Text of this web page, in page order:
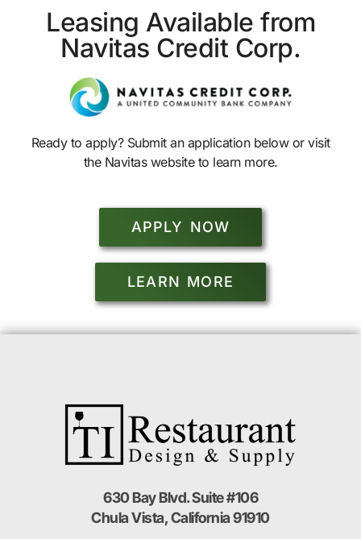
Leasing Available from
Navitas Credit Corp.
Ready to apply? Submit an application below or visit
the Navitas website to learn more.
APPLY NOW
LEARN MORE
630 Bay Blvd. Suite #106
Chula Vista, California 91910